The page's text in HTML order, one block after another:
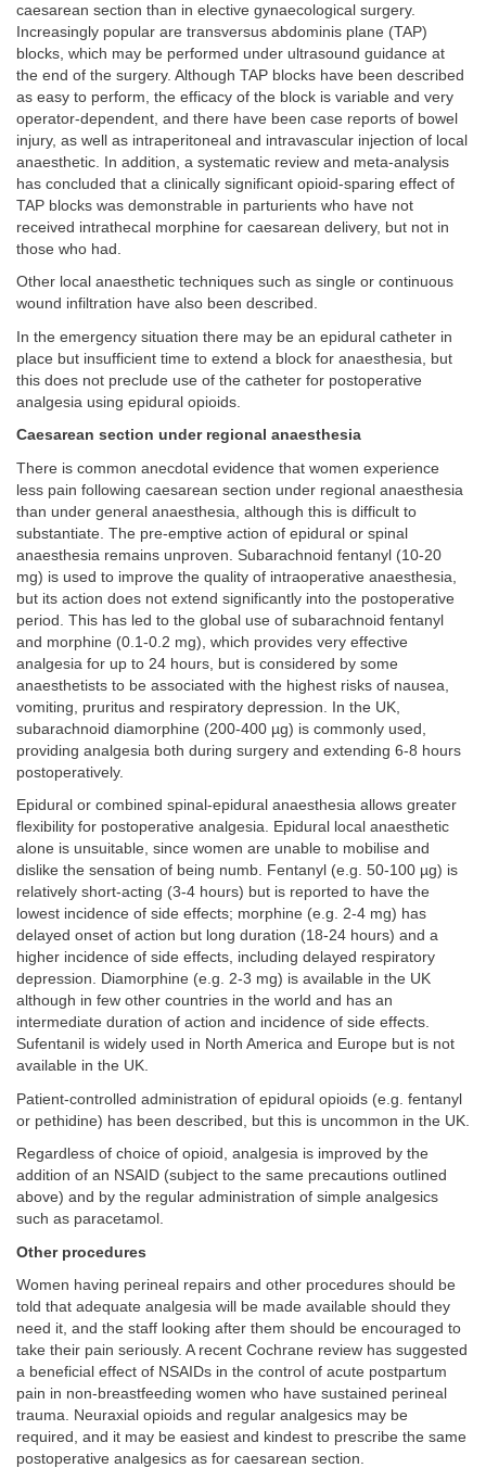
caesarean section than in elective gynaecological surgery.
Increasingly popular are transversus abdominis plane (TAP)
blocks, which may be performed under ultrasound guidance at
the end of the surgery. Although TAP blocks have been described
as easy to perform, the efficacy of the block is variable and very
operator-dependent, and there have been case reports of bowel
injury, as well as intraperitoneal and intravascular injection of local
anaesthetic. In addition, a systematic review and meta-analysis
has concluded that a clinically significant opioid-sparing effect of
TAP blocks was demonstrable in parturients who have not
received intrathecal morphine for caesarean delivery, but not in
those who had.
Other local anaesthetic techniques such as single or continuous
wound infiltration have also been described.
In the emergency situation there may be an epidural catheter in
place but insufficient time to extend a block for anaesthesia, but
this does not preclude use of the catheter for postoperative
analgesia using epidural opioids.
Caesarean section under regional anaesthesia
There is common anecdotal evidence that women experience
less pain following caesarean section under regional anaesthesia
than under general anaesthesia, although this is difficult to
substantiate. The pre-emptive action of epidural or spinal
anaesthesia remains unproven. Subarachnoid fentanyl (10-20
mg) is used to improve the quality of intraoperative anaesthesia,
but its action does not extend significantly into the postoperative
period. This has led to the global use of subarachnoid fentanyl
and morphine (0.1-0.2 mg), which provides very effective
analgesia for up to 24 hours, but is considered by some
anaesthetists to be associated with the highest risks of nausea,
vomiting, pruritus and respiratory depression. In the UK,
subarachnoid diamorphine (200-400 µg) is commonly used,
providing analgesia both during surgery and extending 6-8 hours
postoperatively.
Epidural or combined spinal-epidural anaesthesia allows greater
flexibility for postoperative analgesia. Epidural local anaesthetic
alone is unsuitable, since women are unable to mobilise and
dislike the sensation of being numb. Fentanyl (e.g. 50-100 µg) is
relatively short-acting (3-4 hours) but is reported to have the
lowest incidence of side effects; morphine (e.g. 2-4 mg) has
delayed onset of action but long duration (18-24 hours) and a
higher incidence of side effects, including delayed respiratory
depression. Diamorphine (e.g. 2-3 mg) is available in the UK
although in few other countries in the world and has an
intermediate duration of action and incidence of side effects.
Sufentanil is widely used in North America and Europe but is not
available in the UK.
Patient-controlled administration of epidural opioids (e.g. fentanyl
or pethidine) has been described, but this is uncommon in the UK.
Regardless of choice of opioid, analgesia is improved by the
addition of an NSAID (subject to the same precautions outlined
above) and by the regular administration of simple analgesics
such as paracetamol.
Other procedures
Women having perineal repairs and other procedures should be
told that adequate analgesia will be made available should they
need it, and the staff looking after them should be encouraged to
take their pain seriously. A recent Cochrane review has suggested
a beneficial effect of NSAIDs in the control of acute postpartum
pain in non-breastfeeding women who have sustained perineal
trauma. Neuraxial opioids and regular analgesics may be
required, and it may be easiest and kindest to prescribe the same
postoperative analgesics as for caesarean section.